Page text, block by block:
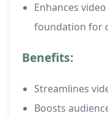
Enhances
foundation for
Benefits:
Streamlines
Boosts